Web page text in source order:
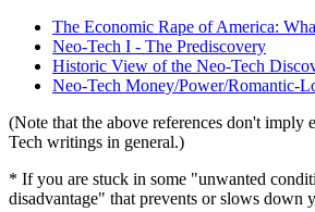
The Economic Rape of America:
Neo-Tech I - The Prediscovery
Historic View of the Neo-Tech
Neo-Tech Money/Power/Romantic-
(Note that the above references don't imply
Tech writings in general.)
* If you are stuck in some "unwanted
disadvantage" that prevents or slows down